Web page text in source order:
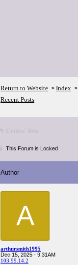
Return to Website > Index >
Recent Posts
Critics' lists
This Forum is Locked
Author
A
arthursmith1995
Dec 15, 2025 - 9:31AM
103.99.14.2